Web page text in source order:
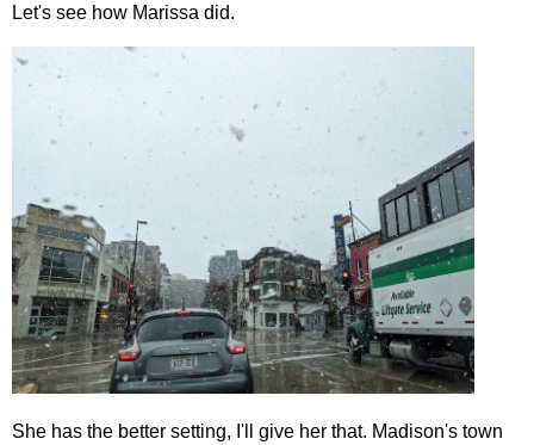
Let's see how Marissa did.
She has the better setting, I'll give her that. Madison's town